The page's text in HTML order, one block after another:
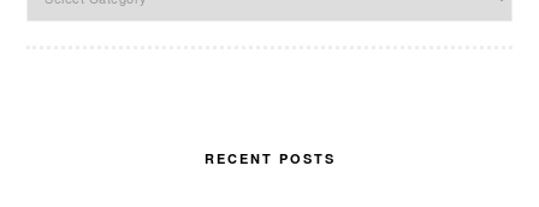
RECENT POSTS